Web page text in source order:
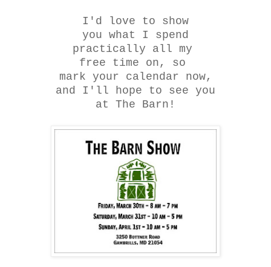
I'd love to show
you what I spend
practically all my
free time on, so
mark your calendar now,
and I'll hope to see you
at The Barn!